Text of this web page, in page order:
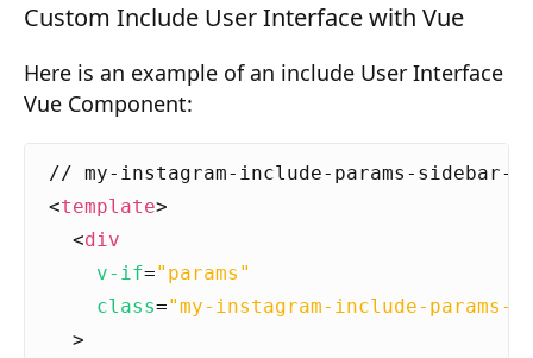
Document Categories
Sitemaps
Routing
Custom Include User Interface with Vue
Here is an example of an include User Interface
Vue Component:
<template>
<div
v-if="params"
class="my-instagram-include-
>